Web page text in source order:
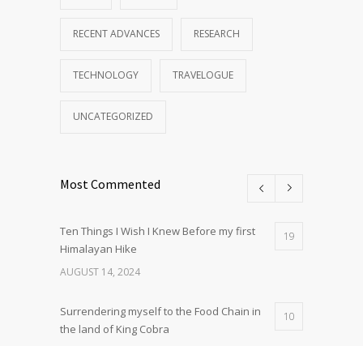
RECENT ADVANCES RESEARCH
TECHNOLOGY TRAVELOGUE
UNCATEGORIZED
Most Commented
Ten Things I Wish I Knew Before my first
Himalayan Hike
19
AUGUST 14, 2024
Surrendering myself to the Food Chain in
the land of King Cobra
10